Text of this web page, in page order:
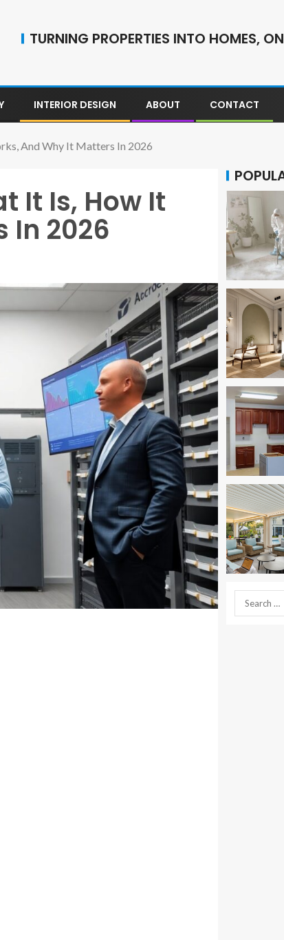
TURNING PROPERTIES INTO HOMES,
INTERIOR DESIGN ABOUT CONTACT
And Why It Matters In 2026
It Is, How It
In 2026